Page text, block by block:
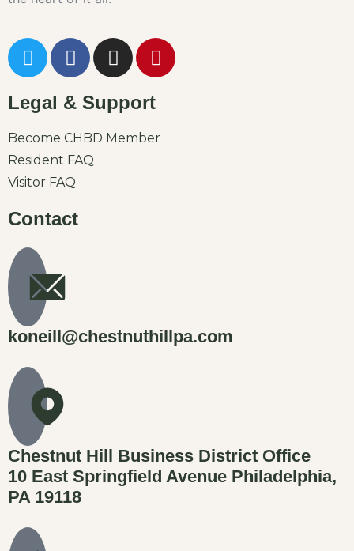
Legal & Support
Become CHBD Member
Resident FAQ
Visitor FAQ
Contact
koneill@chestnuthillpa.com
Chestnut Hill Business District Office
10 East Springfield Avenue Philadelphia,
PA 19118